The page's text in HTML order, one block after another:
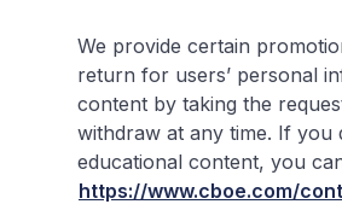
We provide certain
return for users’ personal
content by taking the
withdraw at any time. If you
educational content, you
https://www.cboe.com/